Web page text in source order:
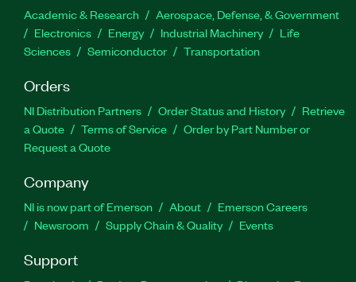
Academic & Research
Aerospace, Defense, & Government
Electronics
Energy Industrial Machinery
Life
Sciences
Semiconductor Transportation
Orders
NI Distribution Partners Order Status and History
Retrieve
a Quote
Terms of Service
Order by Part Number or
Request a Quote
Company
NI is now part of Emerson About
Emerson Careers
Newsroom
Supply Chain & Quality Events
Support